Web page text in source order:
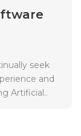
seek
and
Artificial..